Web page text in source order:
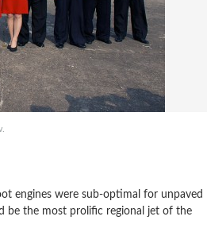
engines were sub-optimal for unpaved
be the most prolific regional jet of the